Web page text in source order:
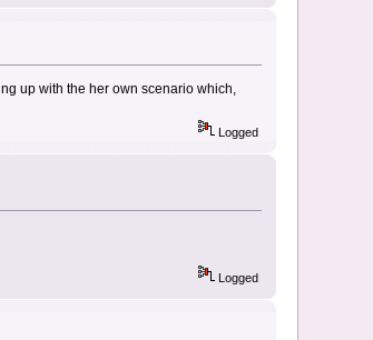
up with the her own scenario which,
Logged
Logged